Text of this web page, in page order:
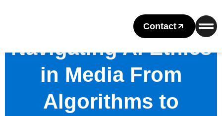
Contact
Navigating AI Ethics
in Media From
Algorithms to